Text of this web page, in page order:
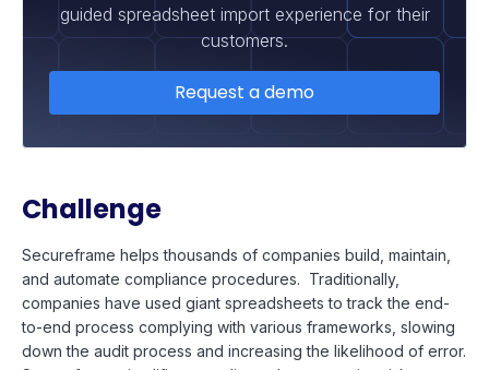
guided spreadsheet import experience for their
customers.
Request a demo
Challenge
Secureframe helps thousands of companies build, maintain,
and automate compliance procedures. Traditionally,
companies have used giant spreadsheets to track the end-
to-end process complying with various frameworks, slowing
down the audit process and increasing the likelihood of error.